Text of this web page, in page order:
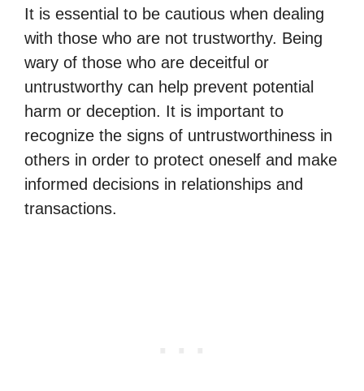
It is essential to be cautious when dealing
with those who are not trustworthy. Being
wary of those who are deceitful or
untrustworthy can help prevent potential
harm or deception. It is important to
recognize the signs of untrustworthiness in
others in order to protect oneself and make
informed decisions in relationships and
transactions.